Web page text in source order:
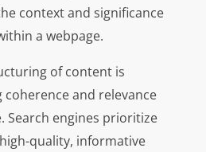
context and significance
a webpage.
of content is
and relevance
Search engines prioritize
quality, informative